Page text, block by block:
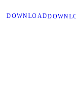
DOWNLOAD